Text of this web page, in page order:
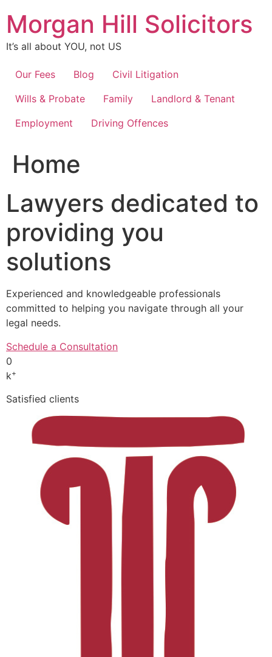
content
Morgan Hill Solicitors
It’s all about YOU, not US
Our Fees Blog
Civil Litigation
Wills & Probate
Family
Landlord & Tenant
Employment
Driving Offences
Home
Lawyers dedicated to
providing you
solutions
Experienced and knowledgeable professionals
committed to helping you navigate through all your
legal needs.
Schedule a Consultation
0
k+
Satisfied clients